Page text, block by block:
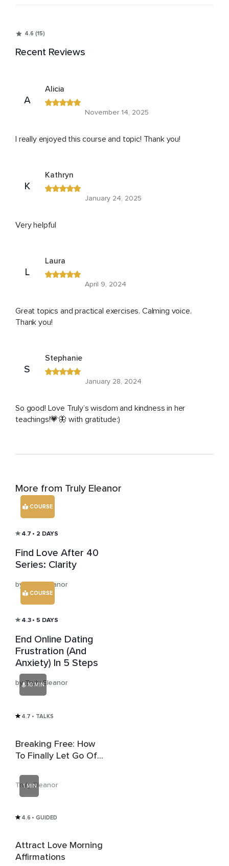
4.6 (15)
Recent Reviews
A
Alicia
November 14, 2025
I really enjoyed this course and topic! Thank you!
K
Kathryn
January 24, 2025
Very helpful
L
Laura
April 9, 2024
Great topics and practical exercises. Calming voice.
Thank you!
S
Stephanie
January 28, 2024
So good! Love Truly’s wisdom and kindness in her
teachings!💗🦋 with gratitude:)
More from Truly Eleanor
COURSE
4.7 • 2 DAYS
Find Love After 40
Series: Clarity
by Truly Eleanor
COURSE
4.3 • 5 DAYS
End Online Dating
Frustration (And
Anxiety) In 5 Steps
by Truly Eleanor
10 MIN
4.7 • TALKS
Breaking Free: How
To Finally Let Go Of
Truly Eleanor
1 MIN
4.6 • GUIDED
Attract Love Morning
Affirmations